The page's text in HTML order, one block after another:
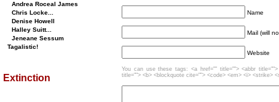
Name
Mail (will
Website
You can use these tags: <a href="" title=""> <abbr title="">
title=""> <b> <blockquote cite=""> <code> <em> <i> <strike>
Andrea Roceal James
Chris Locke...
Denise Howell
Halley Suitt...
Jeneane Sessum
Tagalistic!
Extinction